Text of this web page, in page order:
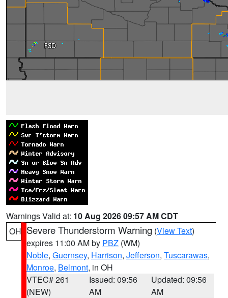
Warnings Valid at: 10 Aug 2026 09:57 AM CDT
OH Severe Thunderstorm Warning (View Text)
expires 11:00 AM by PBZ (WM)
Noble, Guernsey, Harrison, Jefferson, Tuscarawas,
Monroe, Belmont, in OH
VTEC# 261
(NEW)
Issued: 09:56
AM
Updated: 09:56
AM